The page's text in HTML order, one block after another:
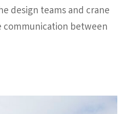
design teams and crane
between